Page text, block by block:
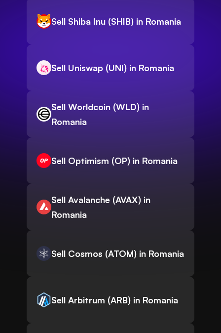
Sell Shiba Inu (SHIB) in Romania
Sell Uniswap (UNI) in Romania
Sell Worldcoin (WLD) in
Romania
Sell Optimism (OP) in Romania
Sell Avalanche (AVAX) in
Romania
Sell Cosmos (ATOM) in Romania
Sell Arbitrum (ARB) in Romania